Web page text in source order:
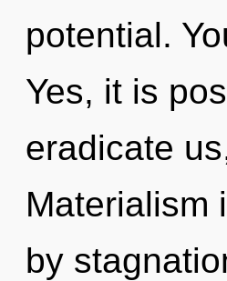
potential.
Yes, it is
eradicate
Materialism
by